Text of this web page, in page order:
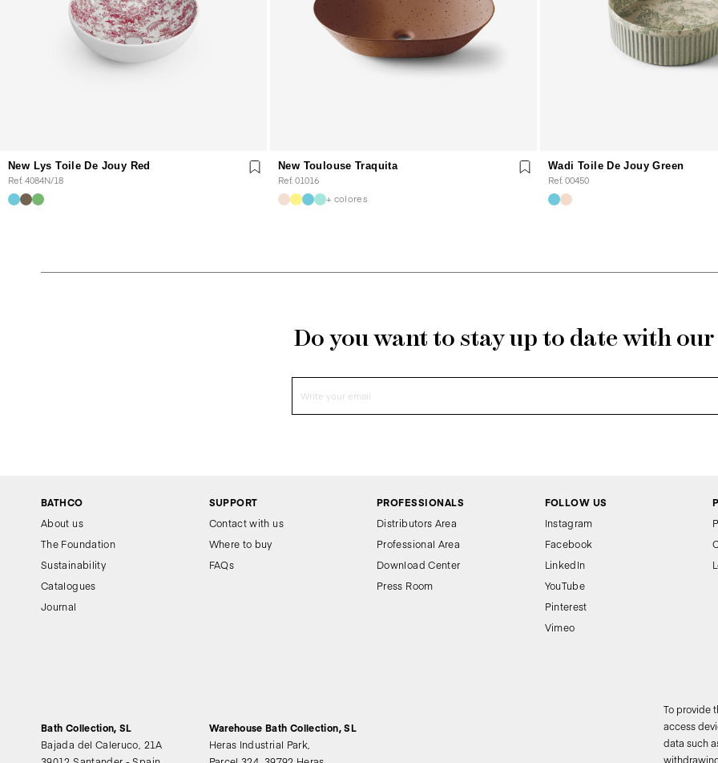
To provide
access
data such
New Lys Toile De Jouy Red
Ref. 4084N/18
New Toulouse Traquita
Ref. 01016
+ colores
Wadi Toile De Jouy Green
Ref. 00450
Do you want to stay up to date with our
BATHCO
About us
The Foundation
Sustainability
Catalogues
Journal
SUPPORT
Contact with us
Where to buy
FAQs
PROFESSIONALS
Distributors Area
Professional Area
Download Center
Press Room
FOLLOW US
Instagram
Facebook
LinkedIn
YouTube
Pinterest
Vimeo
Bath Collection, SL
Bajada del Caleruco, 21A
Warehouse Bath Collection, SL
Heras Industrial Park,